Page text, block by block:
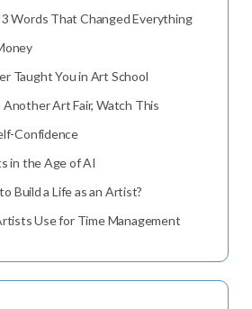
Words That Changed Everything
Taught You in Art School
Art Fair, Watch This
Confidence
in the Age of AI
Build a Life as an Artist?
Use for Time Management